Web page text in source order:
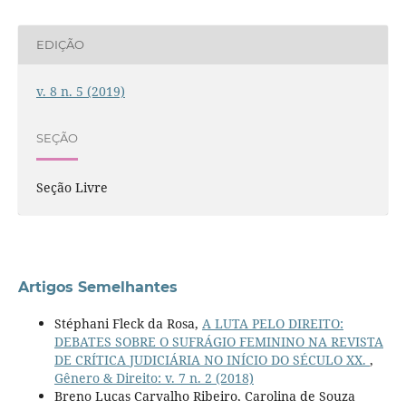
EDIÇÃO
v. 8 n. 5 (2019)
SEÇÃO
Seção Livre
Artigos Semelhantes
Stéphani Fleck da Rosa, A LUTA PELO DIREITO:
DEBATES SOBRE O SUFRÁGIO FEMININO NA REVISTA
DE CRÍTICA JUDICIÁRIA NO INÍCIO DO SÉCULO XX. ,
Gênero & Direito: v. 7 n. 2 (2018)
Breno Lucas Carvalho Ribeiro, Carolina de Souza